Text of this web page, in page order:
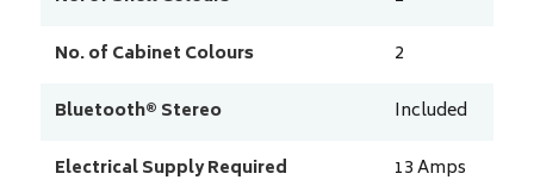
No. of Cabinet Colours
2
Bluetooth® Stereo
Included
Electrical Supply Required
13Amps